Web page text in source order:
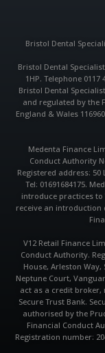
Bristol Dental
Bristol Dental
1HP. Telephone
Bristol Dental
and regulated by the
England & Wales
Medenta Finance
Conduct Authority
Registered address: 50
Tel: 01691684175.
introduce practices to
receive an introduction
V12 Retail Finance
Conduct Authority.
House, Arleston Way,
Neptune Court,
act as a credit
Secure Trust Bank.
authorised by the
Financial Conduct
Registration number: